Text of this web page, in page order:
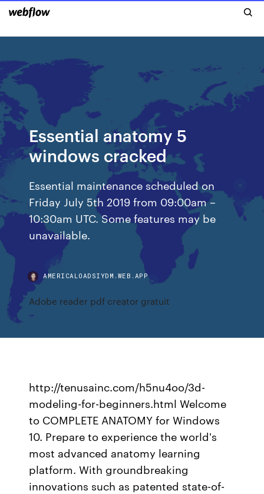
Essential anatomy 5
windows cracked
Essential maintenance scheduled on
Friday July 5th 2019 from 09:00am –
10:30am UTC. Some features may be
unavailable.
AMERICALOADSIYDM.WEB.APP
Adobe reader pdf creator gratuit
http://tenusainc.com/h5nu4oo/3d-
modeling-for-beginners.html Welcome
to COMPLETE ANATOMY for Windows
10. Prepare to experience the world's
most advanced anatomy learning
platform. With groundbreaking
innovations such as patented state-of-